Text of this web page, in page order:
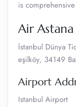
is
Air
İstanbul Dünya
eşilköy, 34149
Airport
Istanbul Airport